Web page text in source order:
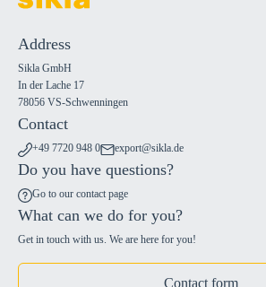
Address
Sikla GmbH
In der Lache 17
78056 VS-Schwenningen
Contact
+49 7720 948 0 export@sikla.de
Do you have questions?
Go to our contact page
What can we do for you?
Get in touch with us. We are here for you!
Contact form